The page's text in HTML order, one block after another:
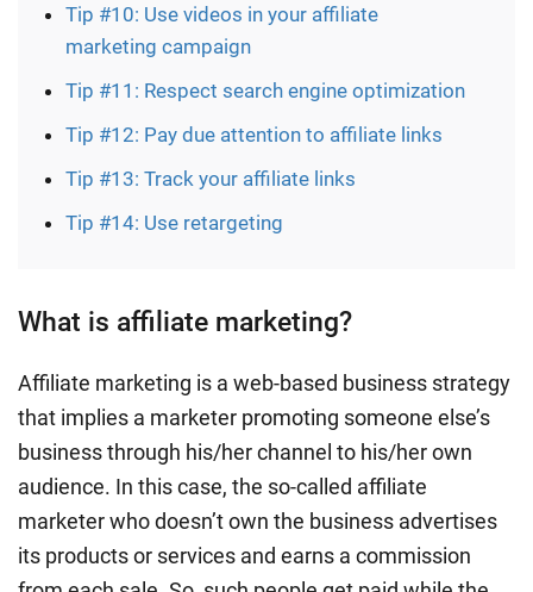
Tip #10: Use videos in your affiliate
marketing campaign
Tip #11: Respect search engine optimization
Tip #12: Pay due attention to affiliate links
Tip #13: Track your affiliate links
Tip #14: Use retargeting
What is affiliate marketing?
Affiliate marketing is a web-based business strategy
that implies a marketer promoting someone else’s
business through his/her channel to his/her own
audience. In this case, the so-called affiliate
marketer who doesn’t own the business advertises
its products or services and earns a commission